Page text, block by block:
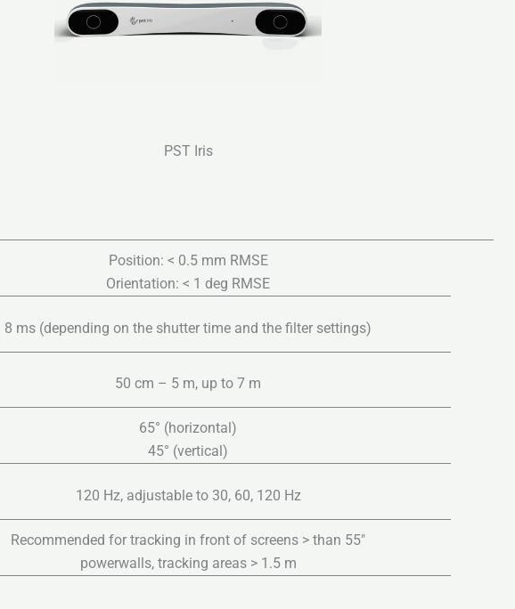
PST Iris
Position: < 0.5 mm RMSE
Orientation: < 1 deg RMSE
8 ms (depending on the shutter time and the filter settings)
50 cm – 5 m, up to 7 m
65° (horizontal)
45° (vertical)
120 Hz, adjustable to 30, 60, 120 Hz
Recommended for tracking in front of screens > than 55″
powerwalls, tracking areas > 1.5 m